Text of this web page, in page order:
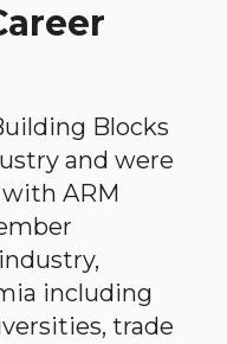
Blocks
and were
ARM
including
trade